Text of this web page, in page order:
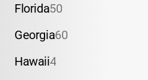
Florida50
Georgia60
Hawaii4